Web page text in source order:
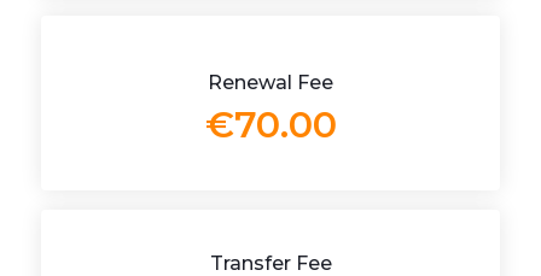
Renewal Fee
€70.00
Transfer Fee